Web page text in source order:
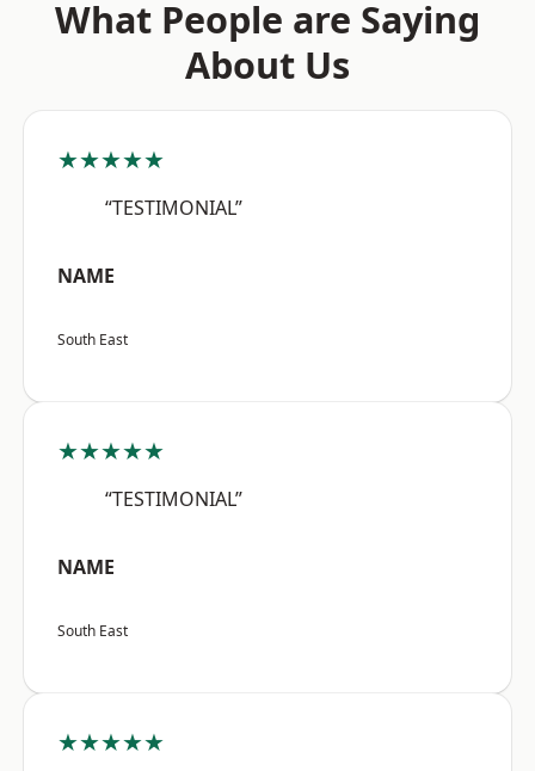
What People are Saying
About Us
★★★★★
“TESTIMONIAL”
NAME
South East
★★★★★
“TESTIMONIAL”
NAME
South East
★★★★★